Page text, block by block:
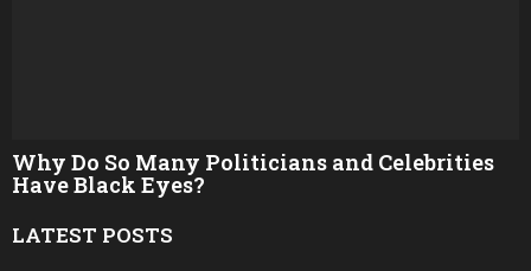
Why Do So Many Politicians and Celebrities
Have Black Eyes?
LATEST POSTS